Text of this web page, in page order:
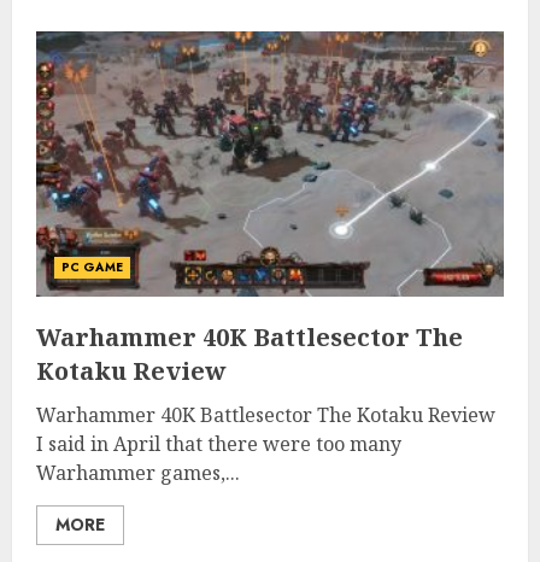
PC GAME
Warhammer 40K Battlesector The
Kotaku Review
Warhammer 40K Battlesector The Kotaku Review
I said in April that there were too many
Warhammer games,...
MORE